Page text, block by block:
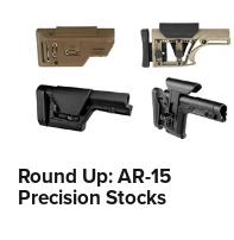
Round Up: AR-15
Precision Stocks